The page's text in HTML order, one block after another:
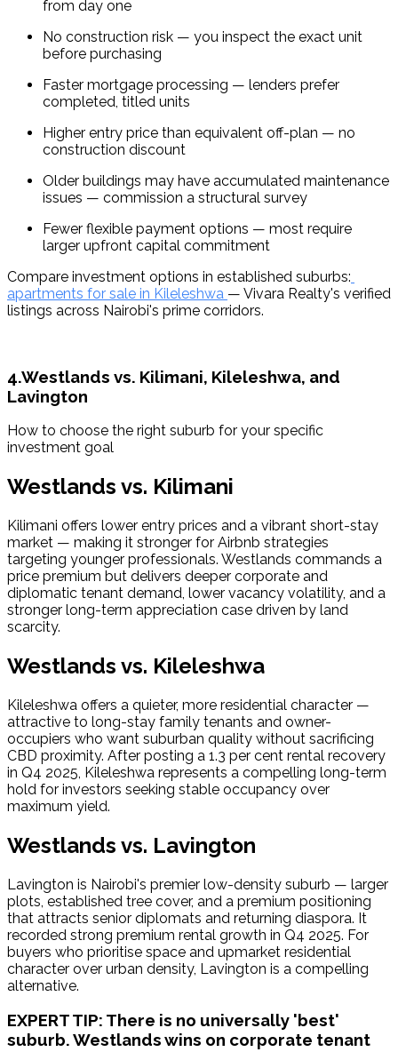
from day one
No construction risk — you inspect the exact unit
before purchasing
Faster mortgage processing — lenders prefer
completed, titled units
Higher entry price than equivalent off-plan — no
construction discount
Older buildings may have accumulated maintenance
issues — commission a structural survey
Fewer flexible payment options — most require
larger upfront capital commitment
Compare investment options in established suburbs:
apartments for sale in Kileleshwa — Vivara Realty's verified
listings across Nairobi's prime corridors.
4.Westlands vs. Kilimani, Kileleshwa, and
Lavington
How to choose the right suburb for your specific
investment goal
Westlands vs. Kilimani
Kilimani offers lower entry prices and a vibrant short-stay
market — making it stronger for Airbnb strategies
targeting younger professionals. Westlands commands a
price premium but delivers deeper corporate and
diplomatic tenant demand, lower vacancy volatility, and a
stronger long-term appreciation case driven by land
scarcity.
Westlands vs. Kileleshwa
Kileleshwa offers a quieter, more residential character —
attractive to long-stay family tenants and owner-
occupiers who want suburban quality without sacrificing
CBD proximity. After posting a 1.3 per cent rental recovery
in Q4 2025, Kileleshwa represents a compelling long-term
hold for investors seeking stable occupancy over
maximum yield.
Westlands vs. Lavington
Lavington is Nairobi's premier low-density suburb — larger
plots, established tree cover, and a premium positioning
that attracts senior diplomats and returning diaspora. It
recorded strong premium rental growth in Q4 2025. For
buyers who prioritise space and upmarket residential
character over urban density, Lavington is a compelling
alternative.
EXPERT TIP: There is no universally 'best'
suburb. Westlands wins on corporate tenant